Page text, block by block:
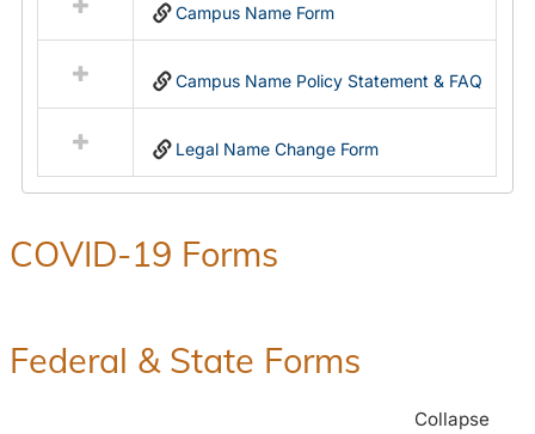
resources
in
Name
Campus Name Form
Campus Name Policy Statement & FAQ
Legal Name Change Form
COVID-19 Forms
Federal & State Forms
Collapse